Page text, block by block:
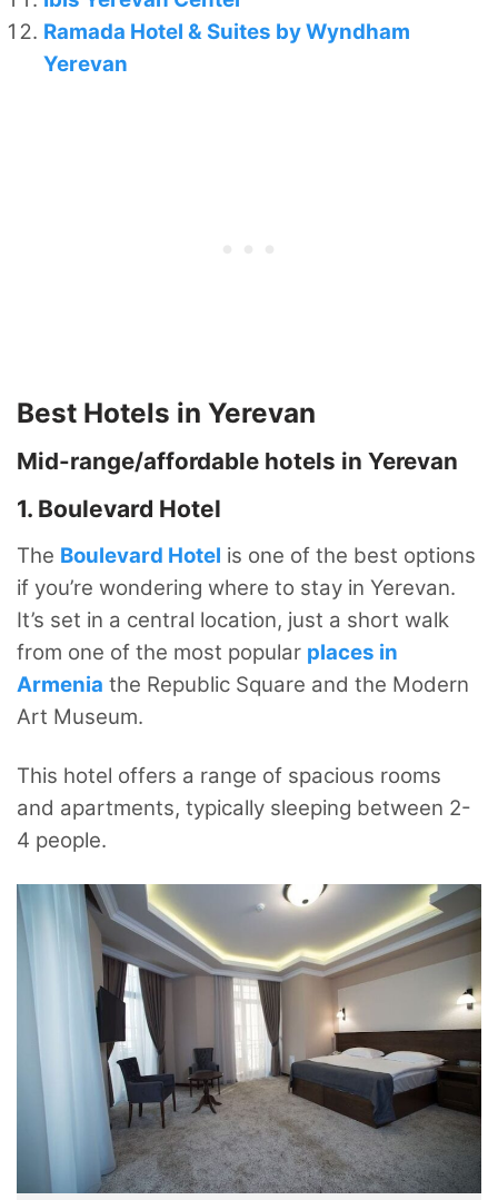
Ramada Hotel & Suites by Wyndham
Yerevan
Best Hotels in Yerevan
Mid-range/affordable hotels in Yerevan
1. Boulevard Hotel
The Boulevard Hotel is one of the best options
if you’re wondering where to stay in Yerevan.
It’s set in a central location, just a short walk
from one of the most popular places in
Armenia the Republic Square and the Modern
Art Museum.
This hotel offers a range of spacious rooms
and apartments, typically sleeping between 2-
4 people.